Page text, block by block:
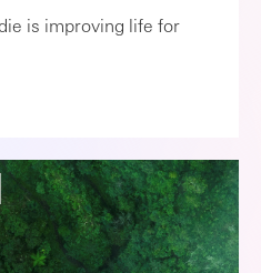
is improving life for